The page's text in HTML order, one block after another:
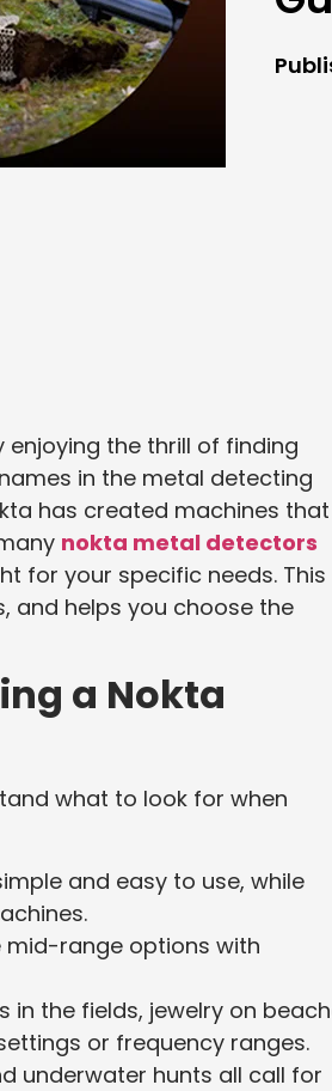
the thrill of finding
in the metal detecting
has created machines that
nokta metal detectors
for your specific needs. This
and helps you choose the
a Nokta
what to look for when
and easy to use, while
mid-range options with
in the fields, jewelry on
or frequency ranges.
underwater hunts all call for